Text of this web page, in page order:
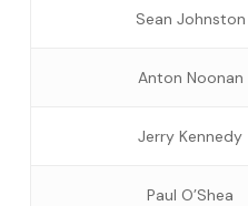
Sean Johnston
Anton Noonan
Jerry Kennedy
Paul O’Shea